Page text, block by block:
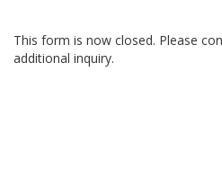
This form is now closed. Please
additional inquiry.